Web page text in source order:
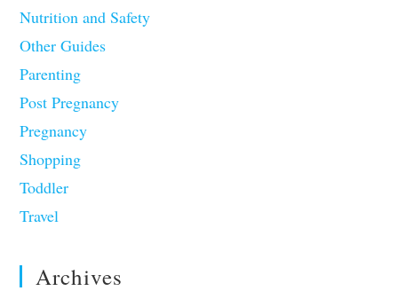
Nutrition and Safety
Other Guides
Parenting
Post Pregnancy
Pregnancy
Shopping
Toddler
Travel
Archives